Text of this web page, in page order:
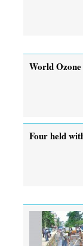
World
Four held